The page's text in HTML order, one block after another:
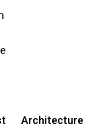
Architecture